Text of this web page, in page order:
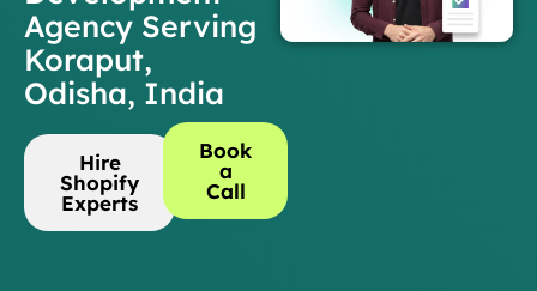
Agency Serving
Koraput,
Odisha, India
Hire
Shopify
Experts
Book
a
Call